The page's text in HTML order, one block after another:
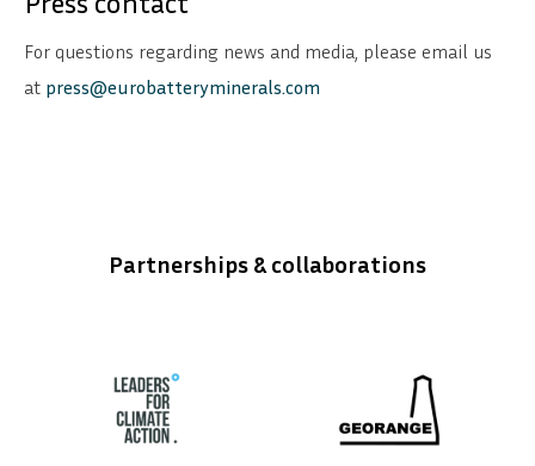
For questions regarding news and media, please email us
at press@eurobatteryminerals.com
Partnerships & collaborations